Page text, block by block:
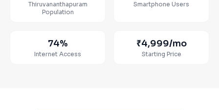
Thiruvananthapuram
Population
Smartphone Users
74%
Internet Access
₹4,999/mo
Starting Price